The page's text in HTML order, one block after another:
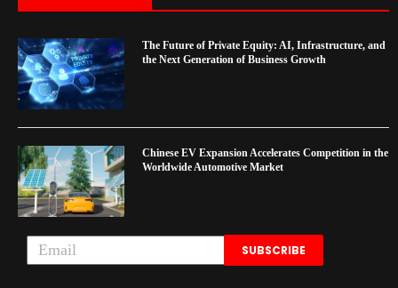
The Future of Private Equity: AI, Infrastructure, and
the Next Generation of Business Growth
Chinese EV Expansion Accelerates Competition in the
Worldwide Automotive Market
SUBSCRIBE